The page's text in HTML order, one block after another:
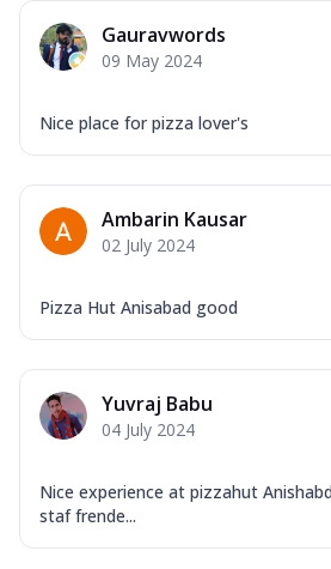
Gauravwords
09 May 2024
Nice place for pizza lover's
Ambarin Kausar
02 July 2024
Pizza Hut Anisabad good
Yuvraj Babu
04 July 2024
Nice experience at pizzahut
staf frende...